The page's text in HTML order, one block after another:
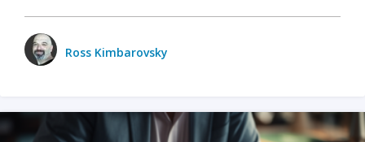
Ross Kimbarovsky